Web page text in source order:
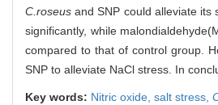
C.roseus and SNP could alleviate its
significantly, while
compared to that of control group.
SNP to alleviate NaCl stress. In
Key words: Nitric oxide, salt stress,